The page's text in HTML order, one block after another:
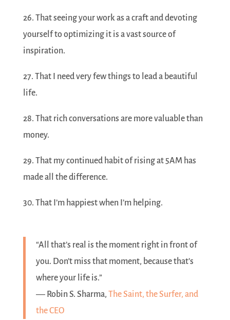
26. That seeing your work as a craft and devoting
yourself to optimizing it is a vast source of
inspiration.
27. That I need very few things to lead a beautiful
life.
28. That rich conversations are more valuable than
money.
29. That my continued habit of rising at 5AM has
made all the difference.
30. That I’m happiest when I’m helping.
“All that’s real is the moment right in front of
you. Don’t miss that moment, because that’s
where your life is.”
― Robin S. Sharma, The Saint, the Surfer, and
the CEO